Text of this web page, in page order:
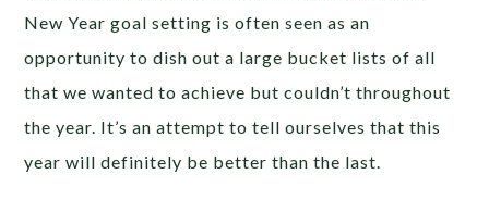
New Year goal setting is often seen as an
opportunity to dish out a large bucket lists of all
that we wanted to achieve but couldn’t throughout
the year. It’s an attempt to tell ourselves that this
year will definitely be better than the last.